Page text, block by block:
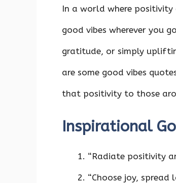
ce
b
o
o
k
it
te
er
es
t
at
s
p
p
k
e
dI
n
In a world where positivity
good vibes wherever you
gratitude, or simply
are some good vibes
that positivity to those
Inspirational
“Radiate positivity
“Choose joy,